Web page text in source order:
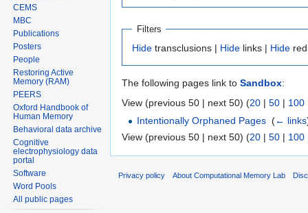
Filters
Hide transclusions | Hide links | Hide
The following pages link to Sandbox:
View (previous 50 | next 50) (20 | 50 | 100
Intentionally Orphaned Pages (← links
View (previous 50 | next 50) (20 | 50 | 100
CEMS
MBC
Publications
Posters
People
Restoring Active
Memory (RAM)
PEERS
Oxford Handbook of
Human Memory
Behavioral data archive
Cognitive
electrophysiology data
portal
Software
Word Pools
All public pages
Privacy policy About Computational Memory Lab